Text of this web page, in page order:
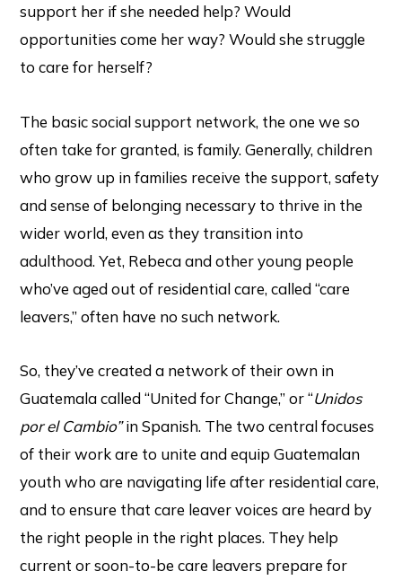
support her if she needed help? Would
opportunities come her way? Would she struggle
to care for herself?
The basic social support network, the one we so
often take for granted, is family. Generally, children
who grow up in families receive the support, safety
and sense of belonging necessary to thrive in the
wider world, even as they transition into
adulthood. Yet, Rebeca and other young people
who’ve aged out of residential care, called “care
leavers,” often have no such network.
So, they’ve created a network of their own in
Guatemala called “United for Change,” or “Unidos
por el Cambio”in Spanish. The two central focuses
of their work are to unite and equip Guatemalan
youth who are navigating life after residential care,
and to ensure that care leaver voices are heard by
the right people in the right places. They help
current or soon-to-be care leavers prepare for